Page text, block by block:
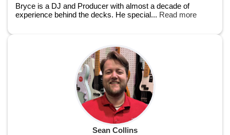
Bryce is a DJ and Producer with almost a decade of
experience behind the decks. He special... Read more
Sean Collins